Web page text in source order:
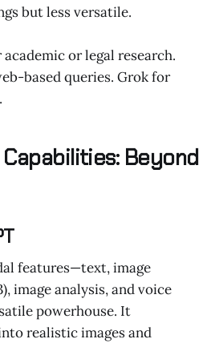
but less versatile.
academic or legal research.
based queries. Grok for
Beyond
features—text, image
image analysis, and voice
powerhouse. It
realistic images and